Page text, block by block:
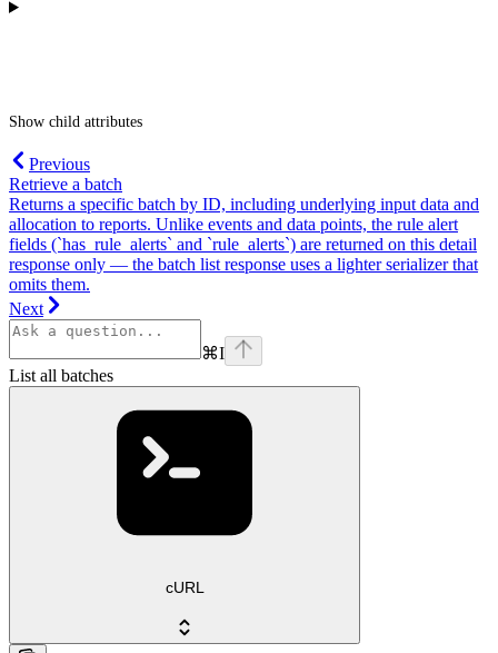
Show child attributes
Previous
Retrieve a batch
Returns a specific batch by ID, including underlying input data and
allocation to reports. Unlike events and data points, the rule alert
fields (`has_rule_alerts` and `rule_alerts`) are returned on this detail
response only — the batch list response uses a lighter serializer that
omits them.
Next
⌘I
List all batches
cURL